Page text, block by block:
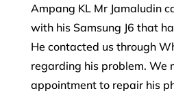
Ampang KL Mr Jamaludin
with his Samsung J6 that
He contacted us through
regarding his problem. We
appointment to repair his